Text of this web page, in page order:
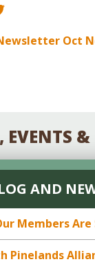
Oct
EVENTS &
AND
Members Are
Pinelands